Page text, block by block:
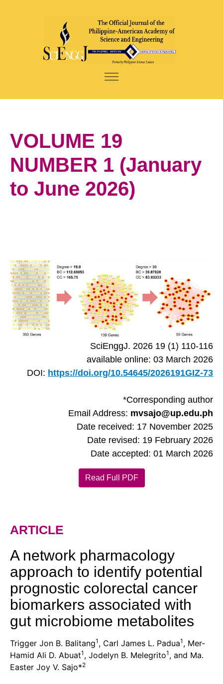
VOLUME 19
NUMBER 1 (January
to June 2026)
SciEnggJ. 2026 19 (1) 110-116
available online: 03 March 2026
DOI: https://doi.org/10.54645/2026191GIZ-73
*Corresponding author
Email Address: mvsajo@up.edu.ph
Date received: 17 November 2025
Date revised: 19 February 2026
Date accepted: 01 March 2026
Read Full PDF
ARTICLE
A network pharmacology
approach to identify potential
prognostic colorectal cancer
biomarkers associated with
gut microbiome metabolites
Trigger Jon B. Balitang1 , Carl James L. Padua1 , Mer-
Hamid Ali D. Abuat1 , Jodelyn B. Melegrito1 , and Ma.
Easter Joy V. Sajo*2